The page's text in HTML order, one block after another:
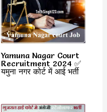
Yamuna Nagar Court
Recruitment 2024 ✅
यमुना नगर कोर्ट में आई भर्ती